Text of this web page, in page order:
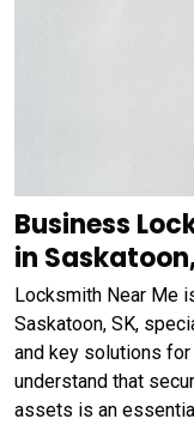
Business
in
Locksmith Near Me
Saskatoon, SK,
and key solutions
understand that
assets is an